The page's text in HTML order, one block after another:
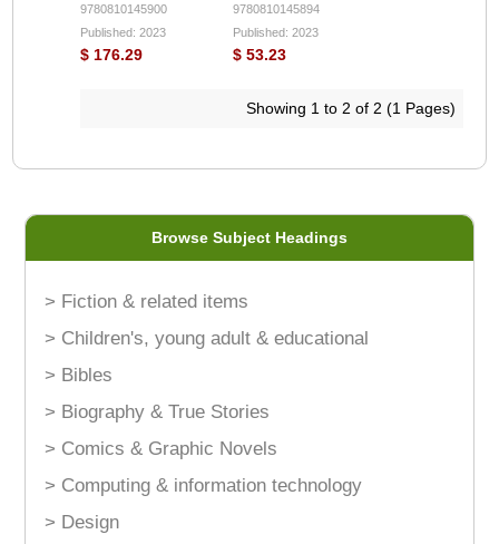
9780810145900
Published: 2023
$ 176.29
9780810145894
Published: 2023
$ 53.23
Showing 1 to 2 of 2 (1 Pages)
Browse Subject Headings
> Fiction & related items
> Children's, young adult & educational
> Bibles
> Biography & True Stories
> Comics & Graphic Novels
> Computing & information technology
> Design